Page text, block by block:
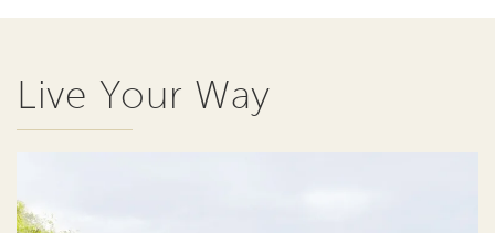
Live Your Way